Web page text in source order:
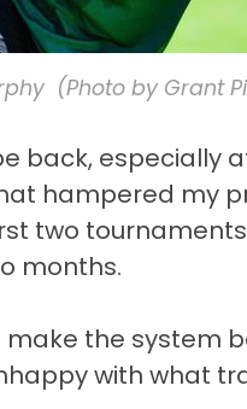
(Photo by Grant
back, especially
hampered my
two
months.
the system
with what